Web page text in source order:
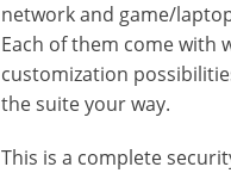
network and game/
Each of them come with
customization
the suite your way.
This is a complete